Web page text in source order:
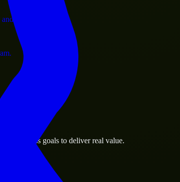
operations.
business.
assets.
business goals to deliver real value.